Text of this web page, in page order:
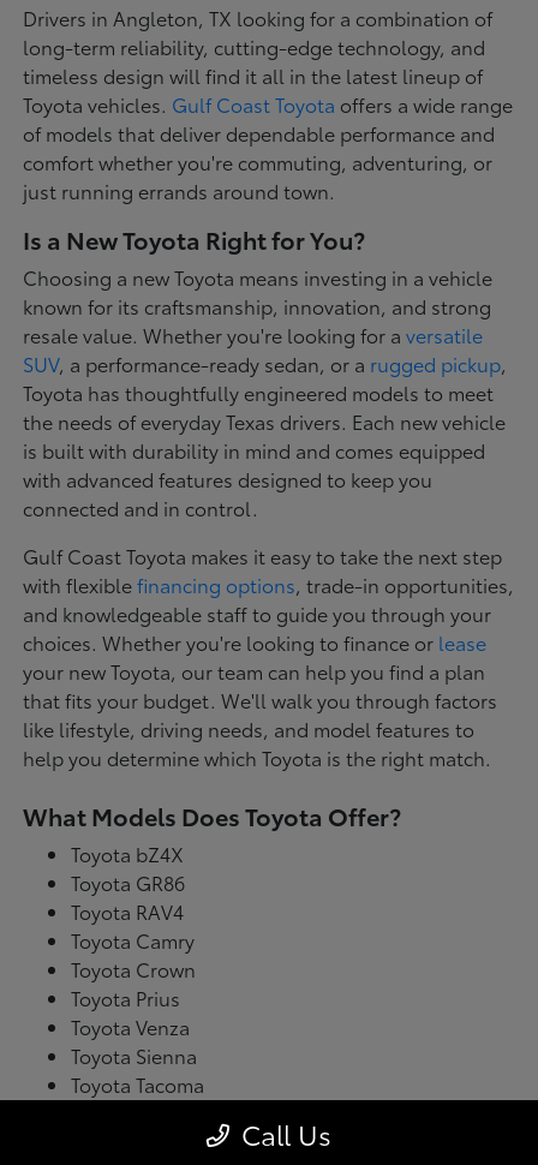
Drivers in Angleton, TX looking for a combination of
long-term reliability, cutting-edge technology, and
timeless design will find it all in the latest lineup of
Toyota vehicles. Gulf Coast Toyota offers a wide range
of models that deliver dependable performance and
comfort whether you're commuting, adventuring, or
just running errands around town.
Is a New Toyota Right for You?
Choosing a new Toyota means investing in a vehicle
known for its craftsmanship, innovation, and strong
resale value. Whether you're looking for aversatile
SUV, a performance-ready sedan, or a rugged pickup,
Toyota has thoughtfully engineered models to meet
the needs of everyday Texas drivers. Each new vehicle
is built with durability in mind and comes equipped
with advanced features designed to keep you
connected and in control.
Gulf Coast Toyota makes it easy to take the next step
with flexiblefinancing options, trade-in opportunities,
and knowledgeable staff to guide you through your
choices. Whether you're looking to finance or lease
your new Toyota, our team can help you find a plan
that fits your budget. We'll walk you through factors
like lifestyle, driving needs, and model features to
help you determine which Toyota is the right match.
What Models Does Toyota Offer?
Toyota bZ4X
Toyota GR86
Toyota RAV4
Toyota Camry
Toyota Crown
Toyota Prius
Toyota Venza
Toyota Sienna
Toyota Tacoma
Call Us